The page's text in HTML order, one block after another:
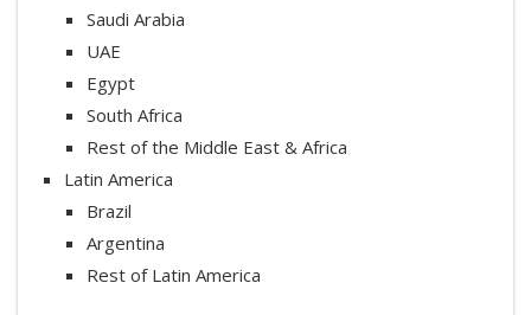
Saudi Arabia
UAE
Egypt
South Africa
Rest of the Middle East & Africa
Latin America
Brazil
Argentina
Rest of Latin America